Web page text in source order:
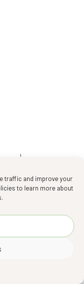
traffic and improve your
to learn more about
2026